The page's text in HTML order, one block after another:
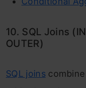
10. SQL Joins
OUTER)
SQL joins